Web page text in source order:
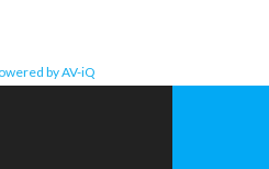
by AV-iQ